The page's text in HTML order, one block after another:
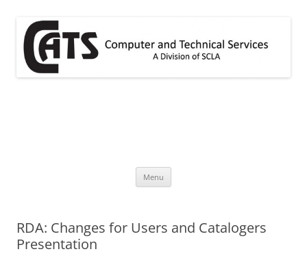
content
Menu
RDA: Changes for Users and Catalogers
Presentation